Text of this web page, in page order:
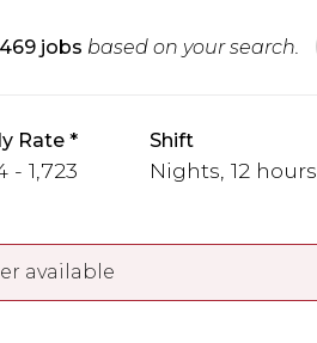
469 jobs based on your search.
Rate
- 1,723
Shift
Nights, 12 hours
available